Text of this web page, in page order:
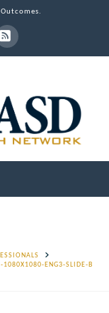
RSS
1080X1080-ENG3-SLIDE-B